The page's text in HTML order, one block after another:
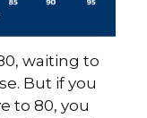
waiting to
But if you
to 80, you